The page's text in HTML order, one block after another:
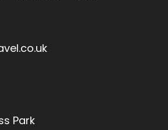
• Holy Sepulchre • Basilica of
• Church of Transfiguration
Park